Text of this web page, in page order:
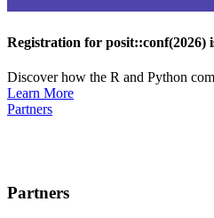
Registration for posit::conf(2026)
Discover how the R and Python
Learn More
Partners
Partners